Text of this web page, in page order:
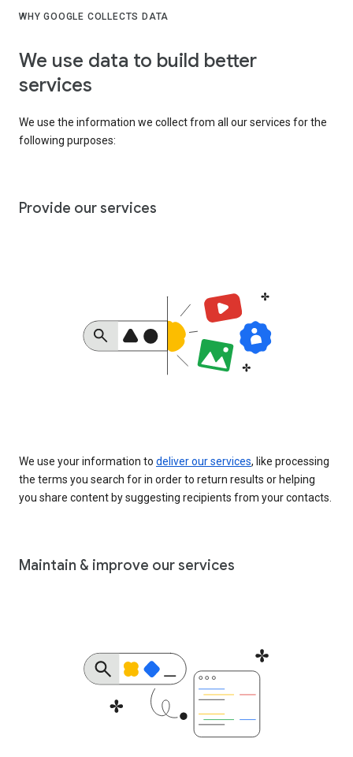
WHY GOOGLE COLLECTS DATA
We use data to build better
services
We use the information we collect from all our services for the
following purposes:
Provide our services
We use your information to deliver our services, like processing
the terms you search for in order to return results or helping
you share content by suggesting recipients from your contacts.
Maintain & improve our services